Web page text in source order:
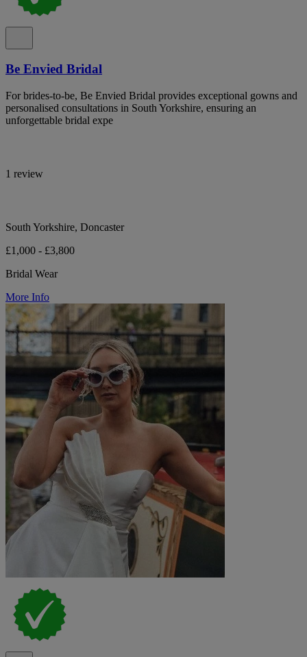
Be Envied Bridal
For brides-to-be, Be Envied Bridal provides exceptional gowns and
personalised consultations in South Yorkshire, ensuring an
unforgettable bridal expe
1 review
South Yorkshire, Doncaster
£1,000 - £3,800
Bridal Wear
More Info